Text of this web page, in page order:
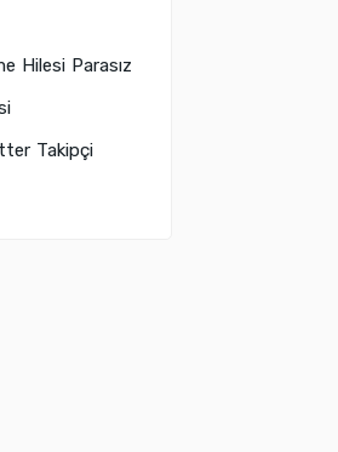
Hilesi Parasız
Takipçi